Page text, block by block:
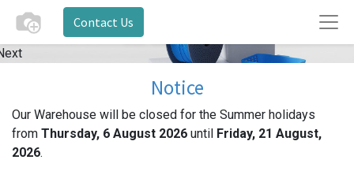
Contact Us
Notice
Our Warehouse will be closed for the Summer holidays
from Thursday, 6 August 2026 until Friday, 21 August,
2026.